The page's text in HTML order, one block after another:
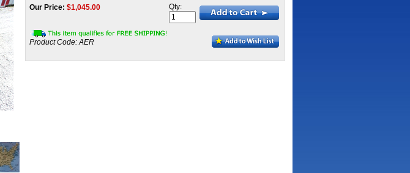
Our Price: $1,045.00
Product Code: AER
Qty: